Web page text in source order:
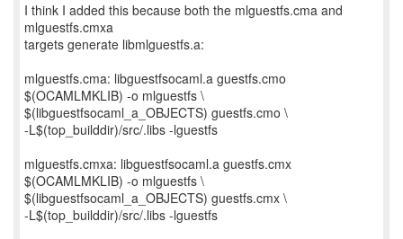
I think I added this because both the mlguestfs.cma and
mlguestfs.cmxa
targets generate libmlguestfs.a:
mlguestfs.cma: libguestfsocaml.a guestfs.cmo
$(OCAMLMKLIB) -o mlguestfs \
$(libguestfsocaml_a_OBJECTS) guestfs.cmo \
-L$(top_builddir)/src/.libs -lguestfs
mlguestfs.cmxa: libguestfsocaml.a guestfs.cmx
$(OCAMLMKLIB) -o mlguestfs \
$(libguestfsocaml_a_OBJECTS) guestfs.cmx \
-L$(top_builddir)/src/.libs -lguestfs